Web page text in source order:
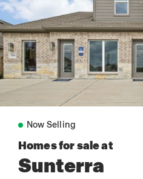
Now Selling
Homes for sale at
Sunterra